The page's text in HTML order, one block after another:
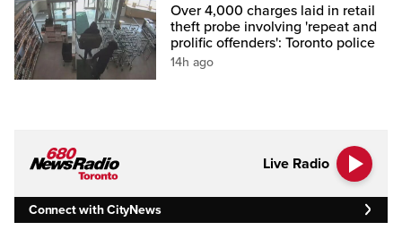
Over 4,000 charges laid in retail
theft probe involving 'repeat and
prolific offenders': Toronto police
14h ago
Live Radio
Connect with CityNews